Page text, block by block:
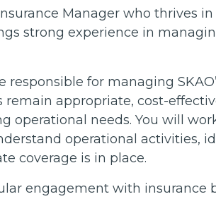
Manager who thrives
strong experience in
responsible for managing
remain appropriate, cost-
operational needs. You will
operational activities,
coverage is in place.
engagement with insurance